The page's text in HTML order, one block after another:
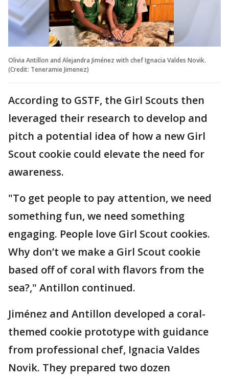
Olivia Antillon and Alejandra Jiménez with chef Ignacia Valdes Novik.
(Credit: Teneramie Jimenez)
According to GSTF, the Girl Scouts then
leveraged their research to develop and
pitch a potential idea of how a new Girl
Scout cookie could elevate the need for
awareness.
"To get people to pay attention, we need
something fun, we need something
engaging. People love Girl Scout cookies.
Why don’t we make a Girl Scout cookie
based off of coral with flavors from the
sea?," Antillon continued.
Jiménez and Antillon developed a coral-
themed cookie prototype with guidance
from professional chef, Ignacia Valdes
Novik. They prepared two dozen